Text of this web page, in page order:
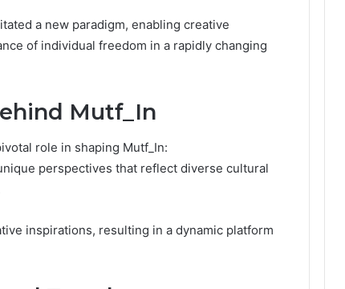
a new paradigm, enabling creative
of individual freedom in a rapidly changing
Mutf_In
role in shaping Mutf_In:
perspectives that reflect diverse cultural
inspirations, resulting in a dynamic platform